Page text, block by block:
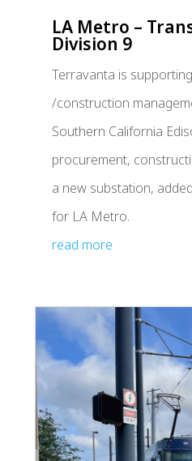
LA Metro –
Division 9
Terravanta is
/construction
Southern California
procurement,
a new substation,
for LA Metro.
read more